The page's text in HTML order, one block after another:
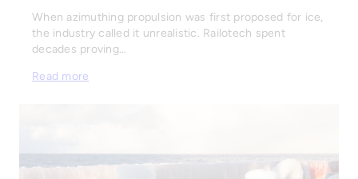
When azimuthing propulsion was first proposed for ice,
the industry called it unrealistic. Railotech spent
decades proving…
Read more